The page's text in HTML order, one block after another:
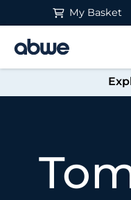
My Basket
Main